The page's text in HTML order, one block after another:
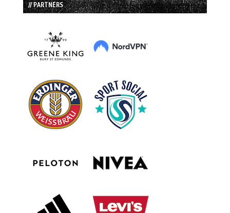
// PARTNERS